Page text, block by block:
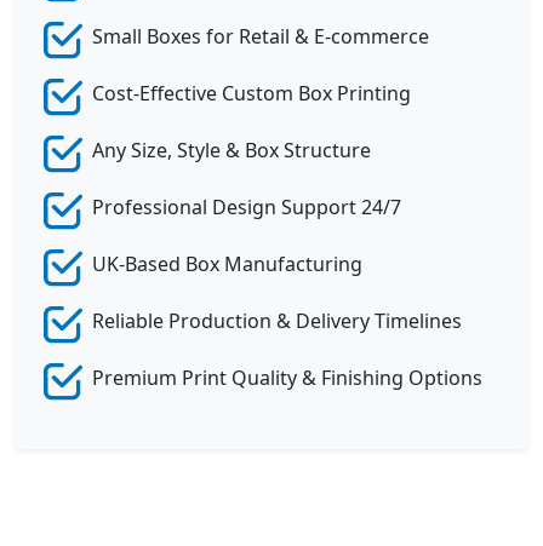
Small Boxes for Retail & E-commerce
Cost-Effective Custom Box Printing
Any Size, Style & Box Structure
Professional Design Support 24/7
UK-Based Box Manufacturing
Reliable Production & Delivery Timelines
Premium Print Quality & Finishing Options